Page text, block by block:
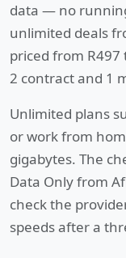
data — no
unlimited deals
priced from
2 contract and 1
Unlimited plans
or work from
gigabytes. The
Data Only from
check the
speeds after a